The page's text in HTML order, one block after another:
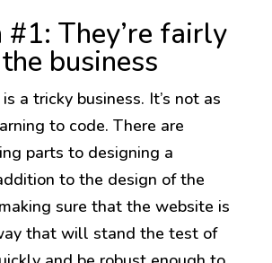
#1: They’re fairly
business
a tricky business. It’s not as
to code. There are
parts to designing a
to the design of the
sure that the website is
that will stand the test of